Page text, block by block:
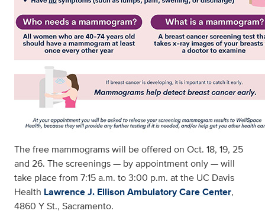
The free mammograms will be offered on Oct. 18, 19, 25
and 26. The screenings — by appointment only — will
take place from 7:15 a.m. to 3:00 p.m. at the UC Davis
Health Lawrence J. Ellison Ambulatory Care Center,
4860 Y St., Sacramento.